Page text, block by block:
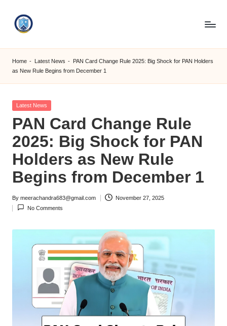
S
M
C
C
O
M
Home - Latest News - PAN Card Change Rule 2025: Big Shock for PAN Holders
as New Rule Begins from December 1
Posted
Latest News
PAN Card Change Rule
2025: Big Shock for PAN
Holders as New Rule
Begins from December 1
Posted
by
By meerachandra683@gmail.com
November 27, 2025
No Comments